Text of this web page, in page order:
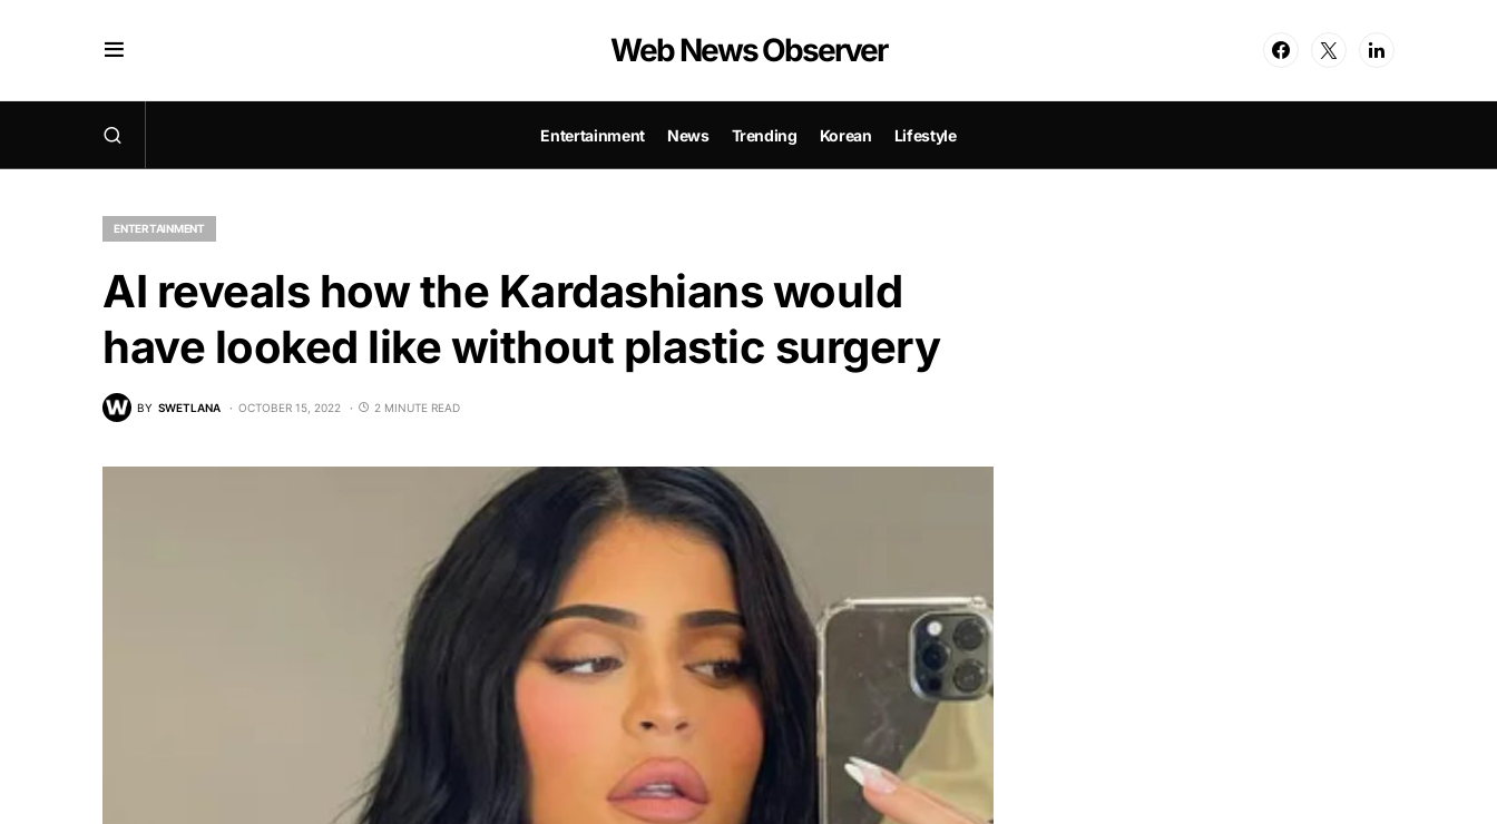
Web News Observer
Entertainment News Trending Korean Lifestyle
ENTERTAINMENT
AI reveals how the Kardashians would
have looked like without plastic surgery
BY SWETLANA OCTOBER 15, 2022 2 MINUTE READ